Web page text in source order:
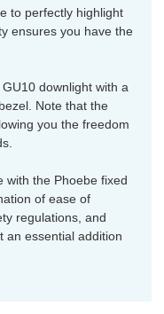
to perfectly highlight
ensures you have the
downlight with a
Note that the
you the freedom
with the Phoebe fixed
of ease of
regulations, and
an essential addition